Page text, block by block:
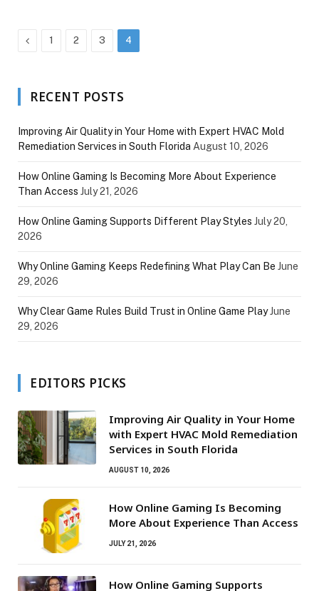
Previous
1 2 3 4
RECENT POSTS
Improving Air Quality in Your Home with Expert HVAC Mold
Remediation Services in South Florida August 10, 2026
How Online Gaming Is Becoming More About Experience
Than Access July 21, 2026
How Online Gaming Supports Different Play Styles July 20,
2026
Why Online Gaming Keeps Redefining What Play Can Be June
29, 2026
Why Clear Game Rules Build Trust in Online Game PlayJune
29, 2026
EDITORS PICKS
Improving Air Quality in Your Home
with Expert HVAC Mold Remediation
Services in South Florida
AUGUST 10, 2026
How Online Gaming Is Becoming
More About Experience Than Access
JULY 21, 2026
How Online Gaming Supports